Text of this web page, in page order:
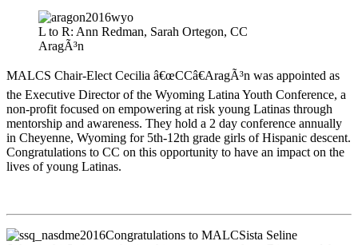
L to R: Ann Redman, Sarah Ortegon, CC
AragÃ³n
MALCS Chair-Elect Cecilia â€œCCâ€AragÃ³n was appointed as
the Executive Director of the Wyoming Latina Youth Conference, a
non-profit focused on empowering at risk young Latinas through
mentorship and awareness. They hold a 2 day conference annually
in Cheyenne, Wyoming for 5th-12th grade girls of Hispanic descent.
Congratulations to CC on this opportunity to have an impact on the
lives of young Latinas.
Congratulations to MALCSista Seline